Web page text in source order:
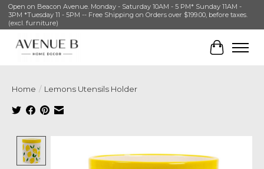
Open on Beacon Avenue. Monday - Saturday 10AM - 5 PM* Sunday 11AM -
3PM *Tuesday 11 - 5PM -- Free Shipping on Orders over $199.00, before taxes.
(excl. furniture)
Cart
Home / Lemons Utensils Holder